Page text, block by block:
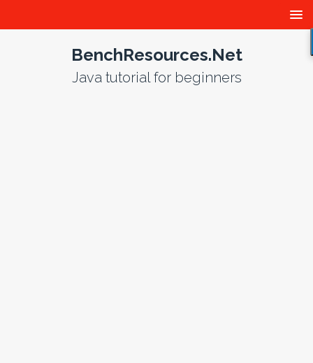
BenchResources.Net
Java tutorial for beginners